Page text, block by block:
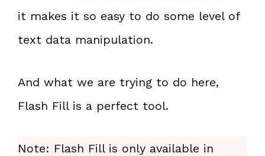
it makes it so easy to do some level of
text data manipulation.
And what we are trying to do here,
Flash Fill is a perfect tool.
Note: Flash Fill is only available in